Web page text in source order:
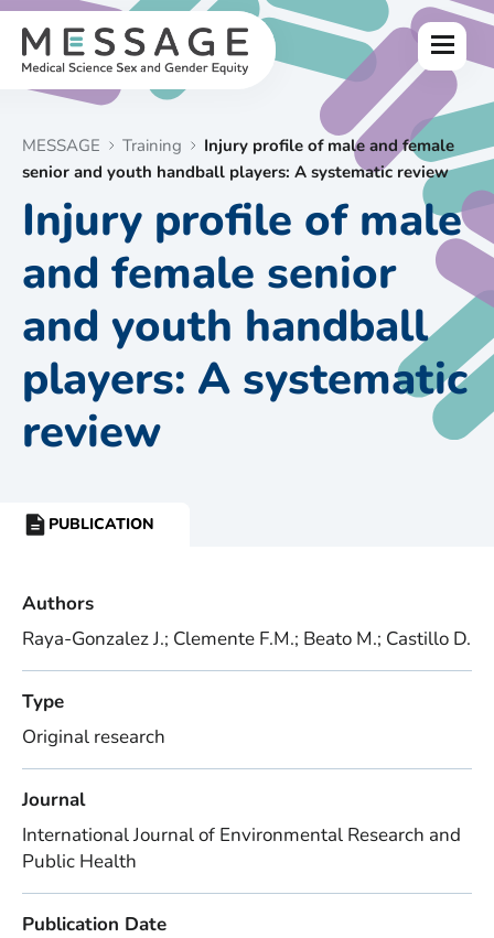
Skip
content
Menu
MESSAGE Training
Injury profile of male and female
senior and youth handball players: A systematic review
Injury profile of male
and female senior
and youth handball
players: A systematic
review
RESOURCE
PUBLICATION
Authors
Raya-Gonzalez J.; Clemente F.M.; Beato M.; Castillo D.
Type
Original research
Journal
International Journal of Environmental Research and
Public Health
Publication Date